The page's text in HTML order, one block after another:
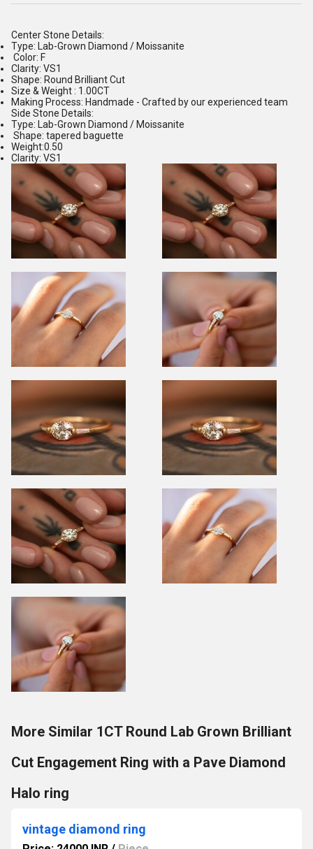
Center Stone Details:
Type: Lab-Grown Diamond / Moissanite
Color: F
Clarity: VS1
Shape: Round Brilliant Cut
Size & Weight : 1.00CT
Making Process: Handmade - Crafted by our experienced team
Side Stone Details:
Type: Lab-Grown Diamond / Moissanite
Shape: tapered baguette
Weight:0.50
Clarity: VS1
More Similar 1CT Round Lab Grown Brilliant
Cut Engagement Ring with a Pave Diamond
Halo ring
vintage diamond ring